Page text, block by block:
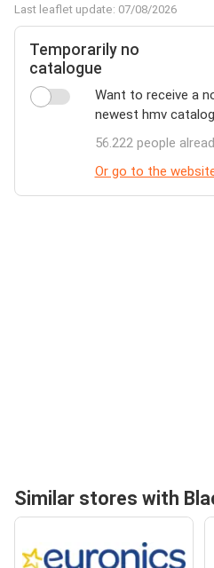
Last leaflet update: 07/08/2026
Temporarily no
catalogue
Want to receive a
newest hmv
56.222 people
Or go to the
Similar stores with